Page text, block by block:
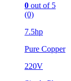
0 out of 5
(0)
7.5hp
Pure Copper
220V